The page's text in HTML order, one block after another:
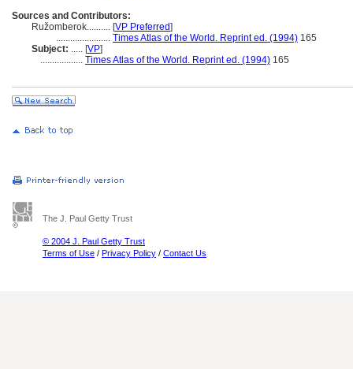
Sources and Contributors:
Ružomberok.......... [VP Preferred]
....................... Times Atlas of the World. Reprint ed. (1994) 165
Subject: ..... [VP]
.................. Times Atlas of the World. Reprint ed. (1994) 165
The J. Paul Getty Trust
© 2004 J. Paul Getty Trust
Terms of Use / Privacy Policy / Contact Us